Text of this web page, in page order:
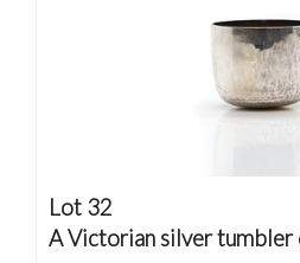
Lot 32
A Victorian silver tumbler